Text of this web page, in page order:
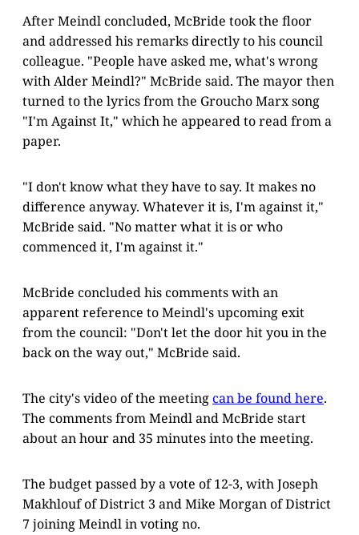
After Meindl concluded, McBride took the floor
and addressed his remarks directly to his council
colleague. "People have asked me, what's wrong
with Alder Meindl?" McBride said. The mayor then
turned to the lyrics from the Groucho Marx song
"I'm Against It," which he appeared to read from a
paper.
"I don't know what they have to say. It makes no
difference anyway. Whatever it is, I'm against it,"
McBride said. "No matter what it is or who
commenced it, I'm against it."
McBride concluded his comments with an
apparent reference to Meindl's upcoming exit
from the council: "Don't let the door hit you in the
back on the way out," McBride said.
The city's video of the meetingcan be found here.
The comments from Meindl and McBride start
about an hour and 35 minutes into the meeting.
The budget passed by a vote of 12-3, with Joseph
Makhlouf of District 3 and Mike Morgan of District
7 joining Meindl in voting no.